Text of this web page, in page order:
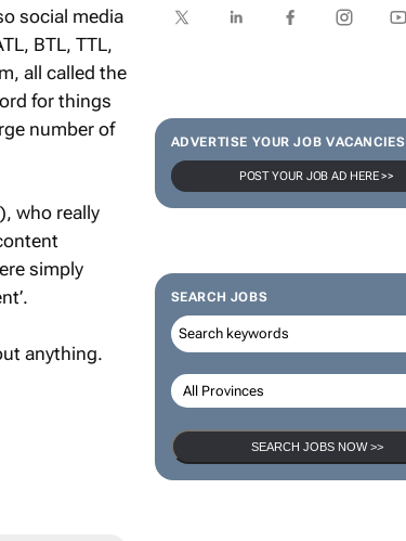
ADVERTISE YOUR JOB VACANCIES
POST YOUR JOB AD HERE >>
SEARCH JOBS
SEARCH JOBS NOW >>
social media
BTL, TTL,
all called the
for things
number of
who really
simply
anything.